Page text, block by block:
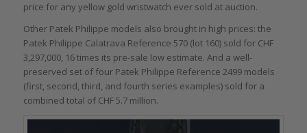
price for any yellow gold wristwatch ever sold at auction.
Other Patek Philippe models also brought in high prices: the
Patek Philippe Calatrava Reference 570 (lot 160) sold for CHF
3,297,000, 16 times its pre-sale low estimate. And a well-
preserved set of four Patek Philippe Reference 2499 models
(first, second, third, and fourth series examples) sold for a
combined total of CHF 5.7 million.